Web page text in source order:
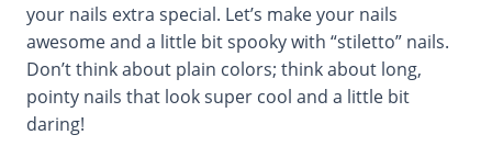
your nails extra special. Let’s make your nails
awesome and a little bit spooky with “stiletto” nails.
Don’t think about plain colors; think about long,
pointy nails that look super cool and a little bit
daring!